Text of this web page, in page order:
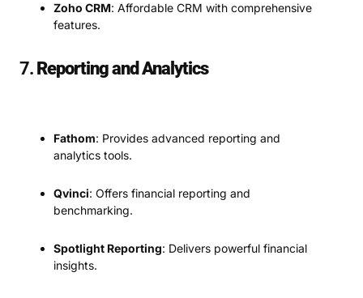
Zoho CRM: Affordable CRM with comprehensive
features.
7. Reporting and Analytics
Fathom: Provides advanced reporting and
analytics tools.
Qvinci: Offers financial reporting and
benchmarking.
Spotlight Reporting: Delivers powerful financial
insights.